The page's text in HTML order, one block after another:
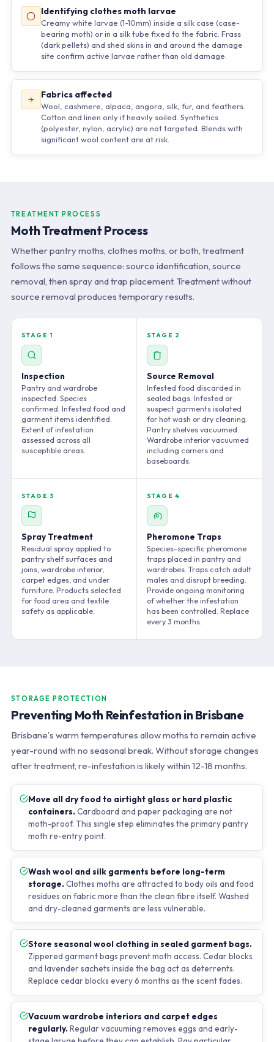
Identifying clothes moth larvae
Creamy white larvae (1-10mm) inside a silk case (case-
bearing moth) or in a silk tube fixed to the fabric. Frass
(dark pellets) and shed skins in and around the damage
site confirm active larvae rather than old damage.
Fabrics affected
Wool, cashmere, alpaca, angora, silk, fur, and feathers.
Cotton and linen only if heavily soiled. Synthetics
(polyester, nylon, acrylic) are not targeted. Blends with
significant wool content are at risk.
TREATMENT PROCESS
Moth Treatment Process
Whether pantry moths, clothes moths, or both, treatment
follows the same sequence: source identification, source
removal, then spray and trap placement. Treatment without
source removal produces temporary results.
STAGE 1
Inspection
Pantry and wardrobe
inspected. Species
confirmed. Infested food and
garment items identified.
Extent of infestation
assessed across all
susceptible areas.
STAGE 2
Source Removal
Infested food discarded in
sealed bags. Infested or
suspect garments isolated
for hot wash or dry cleaning.
Pantry shelves vacuumed.
Wardrobe interior vacuumed
including corners and
baseboards.
STAGE 3
Spray Treatment
Residual spray applied to
pantry shelf surfaces and
joins, wardrobe interior,
carpet edges, and under
furniture. Products selected
for food area and textile
safety as applicable.
STAGE 4
Pheromone Traps
Species-specific pheromone
traps placed in pantry and
wardrobes. Traps catch adult
males and disrupt breeding.
Provide ongoing monitoring
of whether the infestation
has been controlled. Replace
every 3 months.
STORAGE PROTECTION
Preventing Moth Reinfestation in Brisbane
Brisbane's warm temperatures allow moths to remain active
year-round with no seasonal break. Without storage changes
after treatment, re-infestation is likely within 12-18 months.
Move all dry food to airtight glass or hard plastic
containers. Cardboard and paper packaging are not
moth-proof. This single step eliminates the primary pantry
moth re-entry point.
Wash wool and silk garments before long-term
storage. Clothes moths are attracted to body oils and food
residues on fabric more than the clean fibre itself. Washed
and dry-cleaned garments are less vulnerable.
Store seasonal wool clothing in sealed garment bags.
Zippered garment bags prevent moth access. Cedar blocks
and lavender sachets inside the bag act as deterrents.
Replace cedar blocks every 6 months as the scent fades.
Vacuum wardrobe interiors and carpet edges
regularly. Regular vacuuming removes eggs and early-